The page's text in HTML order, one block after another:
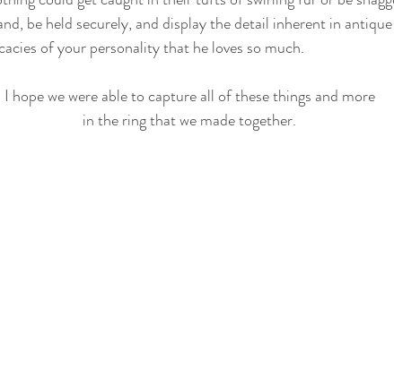
be held securely, and display the detail inherent in
of your personality that he loves so much.
I hope we were able to capture all of these things and more
in the ring that we made together.